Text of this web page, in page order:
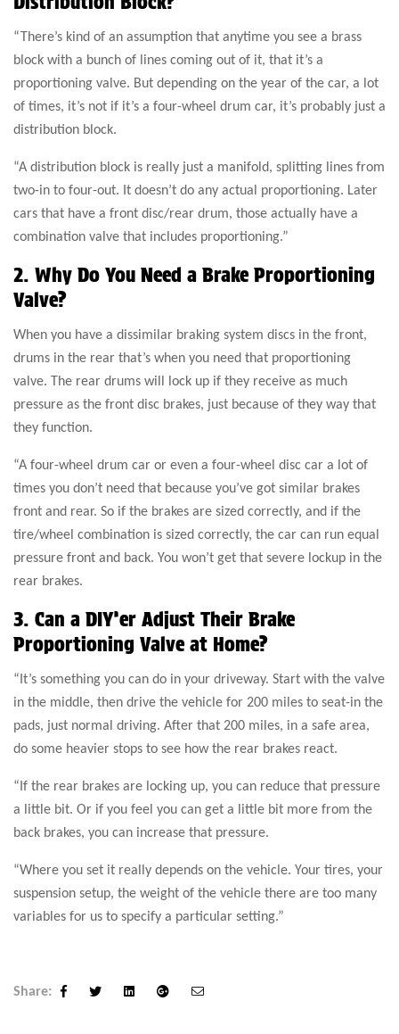
“There’s kind of an assumption that anytime you see a brass
block with a bunch of lines coming out of it, that it’s a
proportioning valve. But depending on the year of the car, a lot
of times, it’s not if it’s a four-wheel drum car, it’s probably just a
distribution block.
“A distribution block is really just a manifold, splitting lines from
two-in to four-out. It doesn’t do any actual proportioning. Later
cars that have a front disc/rear drum, those actually have a
combination valve that includes proportioning.”
2. Why Do You Need a Brake Proportioning
Valve?
When you have a dissimilar braking system discs in the front,
drums in the rear that’s when you need that proportioning
valve. The rear drums will lock up if they receive as much
pressure as the front disc brakes, just because of they way that
they function.
“A four-wheel drum car or even a four-wheel disc car a lot of
times you don’t need that because you’ve got similar brakes
front and rear. So if the brakes are sized correctly, and if the
tire/wheel combination is sized correctly, the car can run equal
pressure front and back. You won’t get that severe lockup in the
rear brakes.
3. Can a DIY’er Adjust Their Brake
Proportioning Valve at Home?
“It’s something you can do in your driveway. Start with the valve
in the middle, then drive the vehicle for 200 miles to seat-in the
pads, just normal driving. After that 200 miles, in a safe area,
do some heavier stops to see how the rear brakes react.
“If the rear brakes are locking up, you can reduce that pressure
a little bit. Or if you feel you can get a little bit more from the
back brakes, you can increase that pressure.
“Where you set it really depends on the vehicle. Your tires, your
suspension setup, the weight of the vehicle there are too many
variables for us to specify a particular setting.”
Share: